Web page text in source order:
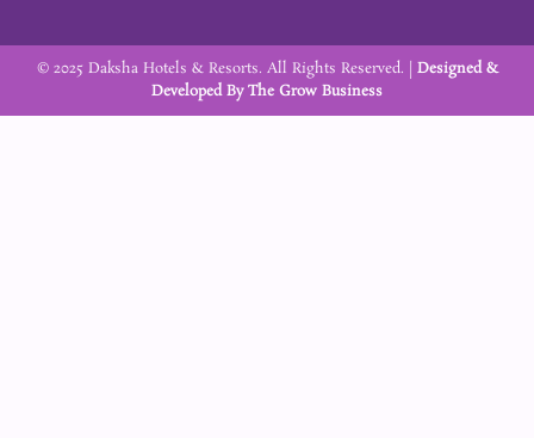
m
© 2025 Daksha Hotels & Resorts. All Rights Reserved. | Designed &
Developed ByThe Grow Business